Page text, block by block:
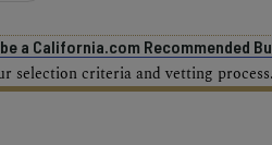
a California.com Recommended
selection criteria and vetting process.